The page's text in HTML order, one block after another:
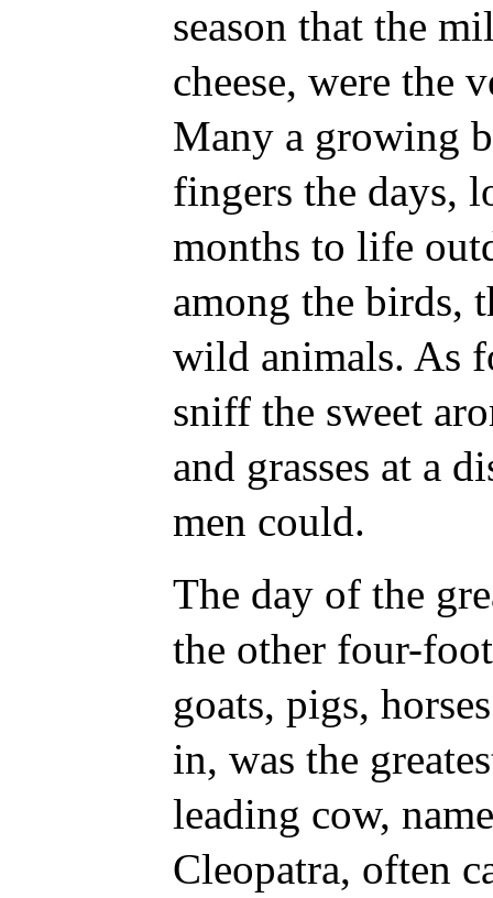
season that the
cheese, were the
Many a growing
fingers the days,
months to life
among the birds,
wild animals. As
sniff the sweet
and grasses at a
men could.
The day of the
the other four-
goats, pigs,
in, was the
leading cow,
Cleopatra, often